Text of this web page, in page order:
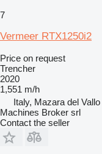
7
Vermeer RTX1250i2
Price on request
Trencher
2020
1,551 m/h
Italy, Mazara del Vallo
Machines Broker srl
Contact the seller